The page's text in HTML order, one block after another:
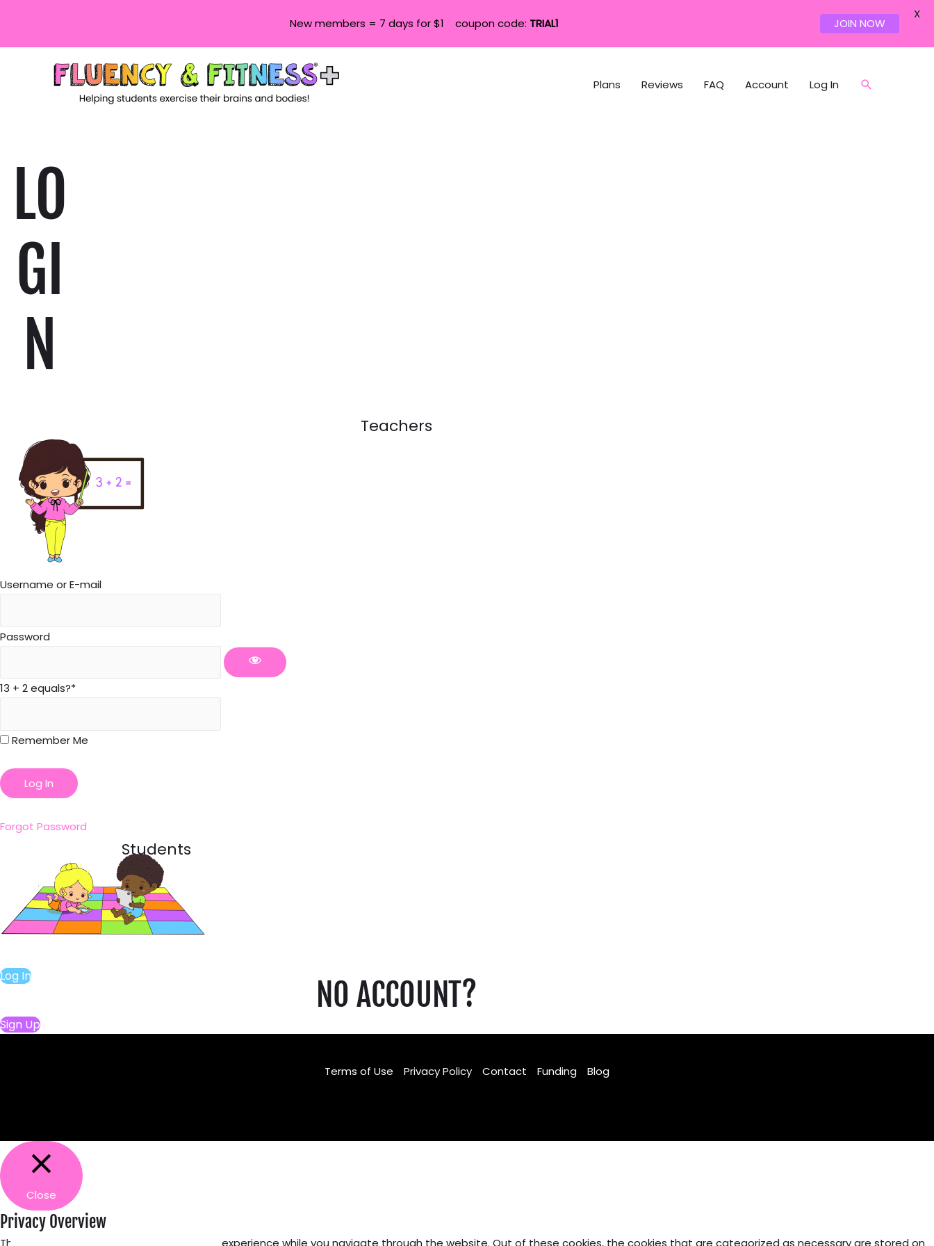
Plans Reviews FAQ Account Log In Search
LO
GI
N
Teachers
Username or E-mail
Password
13 + 2 equals?*
Remember Me
Forgot Password
Students
Log In NO ACCOUNT?
Sign Up
Terms of Use Privacy Policy Contact Funding
Blog
Close
Privacy Overview
This website uses cookies to improve your experience while you navigate through the website. Out of these cookies, the cookies that are categorized as necessary are stored on
New members = 7 days for $1 coupon code: TRIAL1 JOIN NOW
X